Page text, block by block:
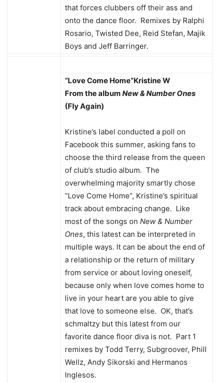
that forces clubbers off their ass and
onto the dance floor. Remixes by Ralphi
Rosario, Twisted Dee, Reid Stefan, Majik
Boys and Jeff Barringer.
“Love Come Home”Kristine W
From the album New & Number Ones
(Fly Again)
Kristine’s label conducted a poll on
Facebook this summer, asking fans to
choose the third release from the queen
of club’s studio album. The
overwhelming majority smartly chose
“Love Come Home”, Kristine’s spiritual
track about embracing change. Like
most of the songs on New & Number
Ones, this latest can be interpreted in
multiple ways. It can be about the end of
a relationship or the return of military
from service or about loving oneself,
because only when love comes home to
live in your heart are you able to give
that love to someone else. OK, that’s
schmaltzy but this latest from our
favorite dance floor diva is not. Part 1
remixes by Todd Terry, Subgroover, Phill
Wellz, Andy Sikorski and Hermanos
Inglesos.